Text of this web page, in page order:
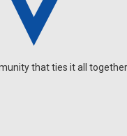
that ties it all